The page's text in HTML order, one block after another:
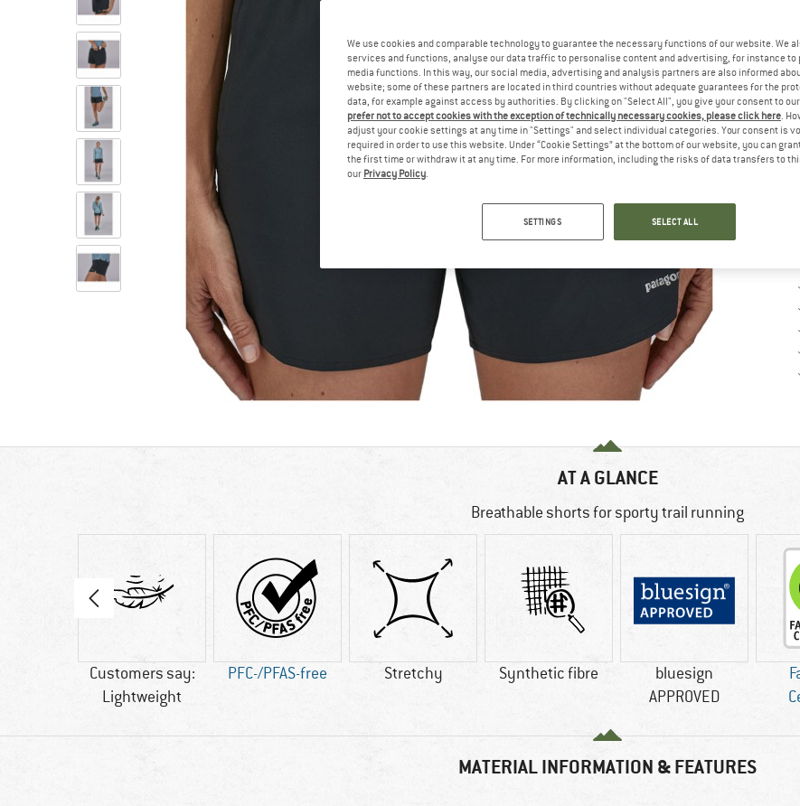
AT A GLANCE
Breathable shorts for sporty trail running
Customers say:
Lightweight
PFC-/PFAS-free Stretchy Synthetic fibre
bluesign
APPROVED
MATERIAL INFORMATION & FEATURES
We use cookies and comparable technology to guarantee the necessary functions of our website. We
services and functions, analyse our data traffic to personalise content and advertising, for instance to
media functions. In this way, our social media, advertising and analysis partners are also informed
website; some of these partners are located in third countries without adequate guarantees for the
data, for example against access by authorities. By clicking on "Select All", you give your consent to
prefer not to accept cookies with the exception of technically necessary cookies, please click here.
adjust your cookie settings at any time in "Settings" and select individual categories. Your consent is
required in order to use this website. Under “Cookie Settings” at the bottom of our website, you can
the first time or withdraw it at any time. For more information, including the risks of data transfers to
our Privacy Policy.
SETTINGS SELECT ALL